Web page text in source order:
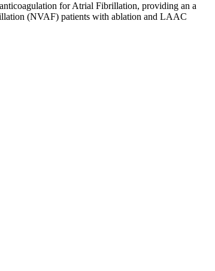
for Atrial Fibrillation, providing an a
(NVAF) patients with ablation and LAAC